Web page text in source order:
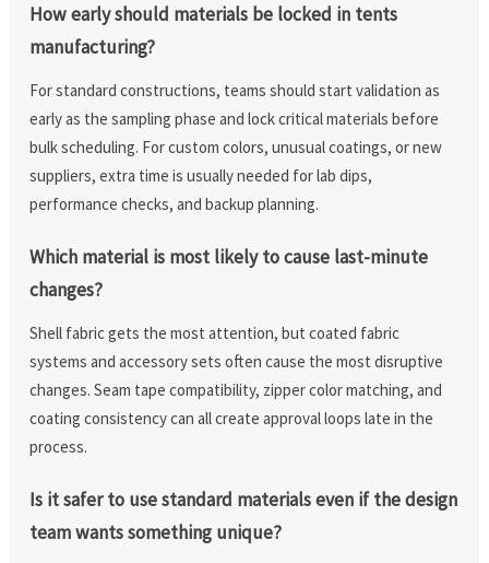
How early should materials be locked in tents
manufacturing?
For standard constructions, teams should start validation as
early as the sampling phase and lock critical materials before
bulk scheduling. For custom colors, unusual coatings, or new
suppliers, extra time is usually needed for lab dips,
performance checks, and backup planning.
Which material is most likely to cause last-minute
changes?
Shell fabric gets the most attention, but coated fabric
systems and accessory sets often cause the most disruptive
changes. Seam tape compatibility, zipper color matching, and
coating consistency can all create approval loops late in the
process.
Is it safer to use standard materials even if the design
team wants something unique?